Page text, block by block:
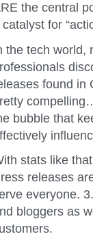
the central
catalyst for
the tech world,
found in
bubble that
stats like
releases
everyone.
bloggers as